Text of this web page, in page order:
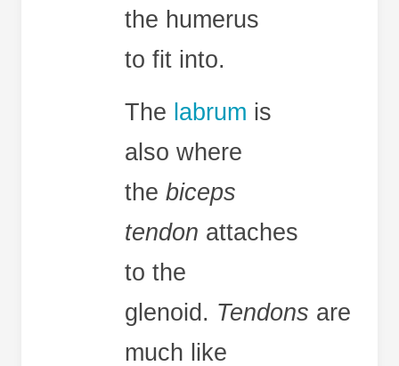
the humerus
to fit into.
The labrum is
also where
the biceps
tendon attaches
to the
glenoid. Tendons are
much like